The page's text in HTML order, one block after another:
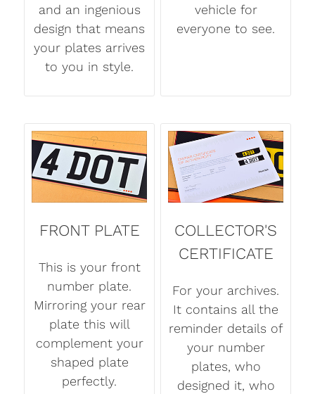
and an ingenious
design that means
your plates arrives
to you in style.
vehicle for
everyone to see.
FRONT PLATE
This is your front
number plate.
Mirroring your rear
plate this will
complement your
shaped plate
perfectly.
COLLECTOR'S
CERTIFICATE
For your archives.
It contains all the
reminder details of
your number
plates, who
designed it, who